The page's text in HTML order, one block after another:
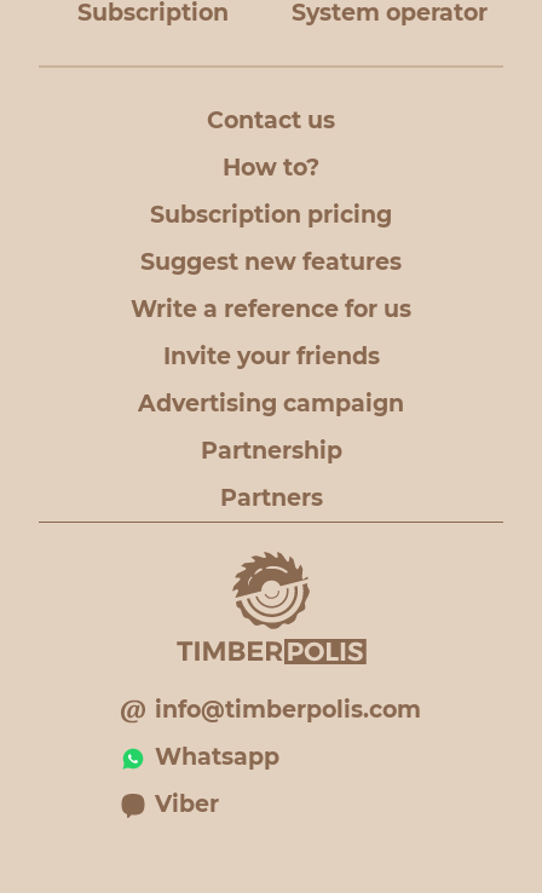
Subscription System operator
Contact us
How to?
Subscription pricing
Suggest new features
Write a reference for us
Invite your friends
Advertising campaign
Partnership
Partners
info@timberpolis.com
Whatsapp
Viber